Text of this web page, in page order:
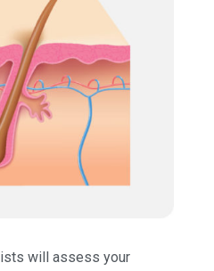
will assess your